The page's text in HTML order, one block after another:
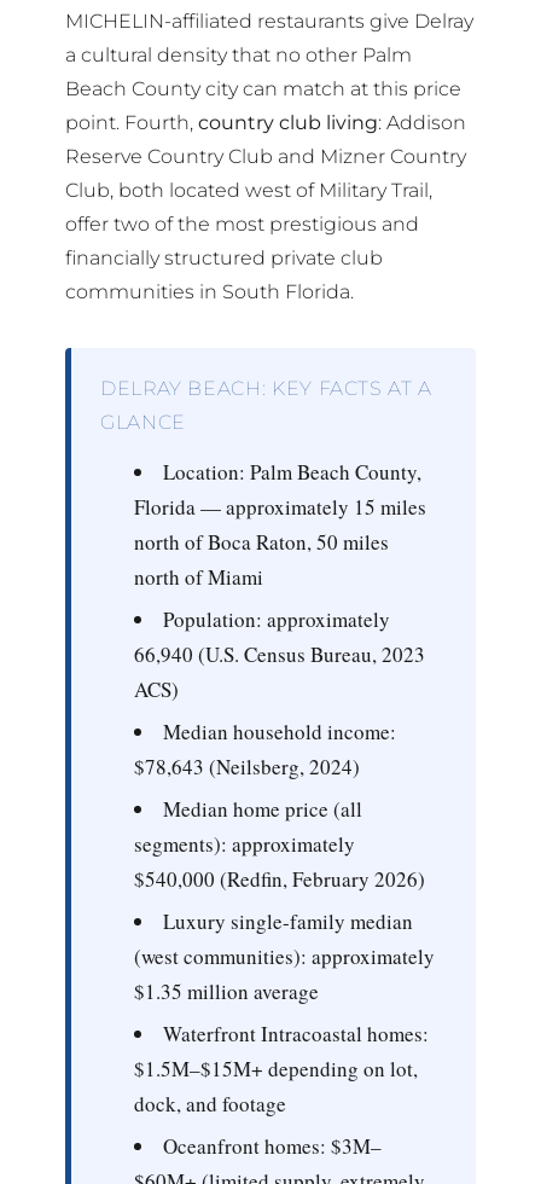
MICHELIN-affiliated restaurants give Delray
a cultural density that no other Palm
Beach County city can match at this price
point. Fourth, country club living: Addison
Reserve Country Club and Mizner Country
Club, both located west of Military Trail,
offer two of the most prestigious and
financially structured private club
communities in South Florida.
DELRAY BEACH: KEY FACTS AT A
GLANCE
Location: Palm Beach County,
Florida — approximately 15 miles
north of Boca Raton, 50 miles
north of Miami
Population: approximately
66,940 (U.S. Census Bureau, 2023
ACS)
Median household income:
$78,643 (Neilsberg, 2024)
Median home price (all
segments): approximately
$540,000 (Redfin, February 2026)
Luxury single-family median
(west communities): approximately
$1.35 million average
Waterfront Intracoastal homes:
$1.5M–$15M+ depending on lot,
dock, and footage
Oceanfront homes: $3M–